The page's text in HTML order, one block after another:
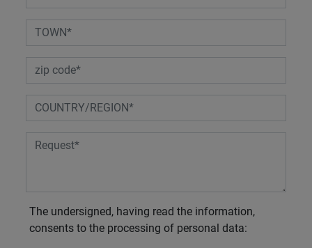
The undersigned, having read the information,
consents to the processing of personal data: